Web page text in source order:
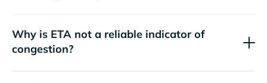
Why is ETA not a reliable indicator of
congestion?